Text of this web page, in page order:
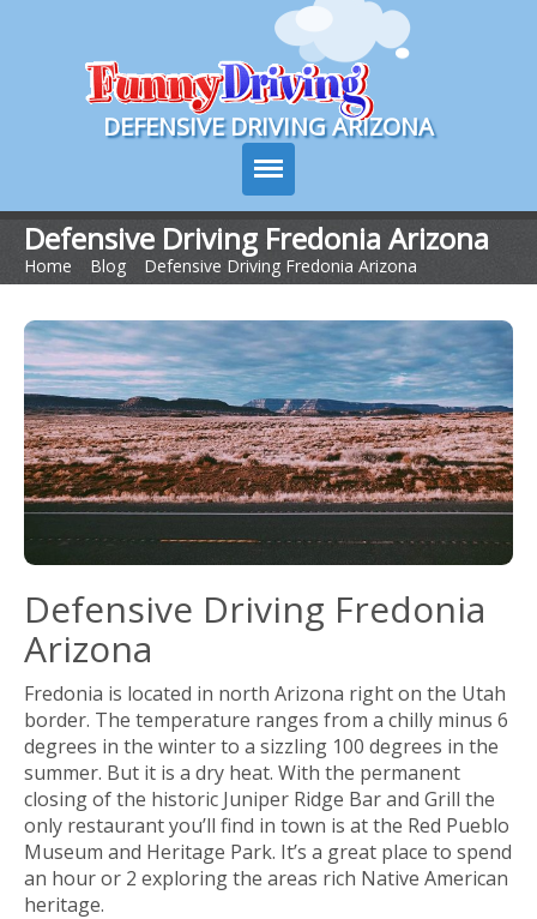
Course Login
DEFENSIVE DRIVING ARIZONA
Course Info
How It Works
Pricing
Sign Up
Contact Us
Defensive Driving Fredonia Arizona
Home Blog Defensive Driving Fredonia Arizona
Defensive Driving Fredonia
Arizona
Fredonia is located in north Arizona right on the Utah
border. The temperature ranges from a chilly minus 6
degrees in the winter to a sizzling 100 degrees in the
summer. But it is a dry heat. With the permanent
closing of the historic Juniper Ridge Bar and Grill the
only restaurant you’ll find in town is at the Red Pueblo
Museum and Heritage Park. It’s a great place to spend
an hour or 2 exploring the areas rich Native American
heritage.